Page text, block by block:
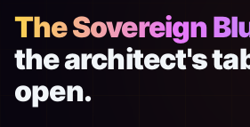
The Sovereign
the architect's
open.